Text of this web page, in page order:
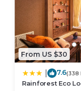
From US $30
7.6(338
Rainforest Eco